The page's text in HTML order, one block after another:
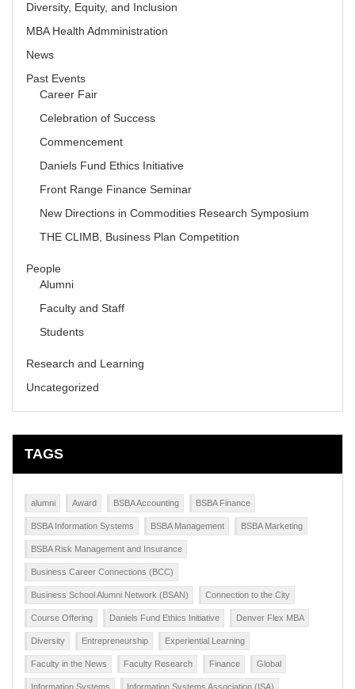
Diversity, Equity, and Inclusion
MBA Health Admministration
News
Past Events
Career Fair
Celebration of Success
Commencement
Daniels Fund Ethics Initiative
Front Range Finance Seminar
New Directions in Commodities Research Symposium
THE CLIMB, Business Plan Competition
People
Alumni
Faculty and Staff
Students
Research and Learning
Uncategorized
TAGS
alumni Award BSBA Accounting BSBA Finance
BSBA Information Systems BSBA Management BSBA Marketing
BSBA Risk Management and Insurance
Business Career Connections (BCC)
Business School Alumni Network (BSAN) Connection to the City
Course Offering Daniels Fund Ethics Initiative Denver Flex MBA
Diversity Entrepreneurship Experiential Learning
Faculty in the News Faculty Research Finance Global
Information Systems Information Systems Association (ISA)